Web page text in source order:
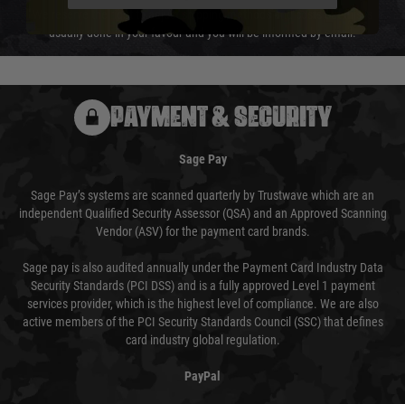
We reserve the right to adjust shipping methods and costs but this is
usually done in your favour and you will be informed by email.
PAYMENT & SECURITY
Sage Pay
Sage Pay’s systems are scanned quarterly by Trustwave which are an
independent Qualified Security Assessor (QSA) and an Approved Scanning
Vendor (ASV) for the payment card brands.
Sage pay is also audited annually under the Payment Card Industry Data
Security Standards (PCI DSS) and is a fully approved Level 1 payment
services provider, which is the highest level of compliance. We are also
active members of the PCI Security Standards Council (SSC) that defines
card industry global regulation.
PayPal